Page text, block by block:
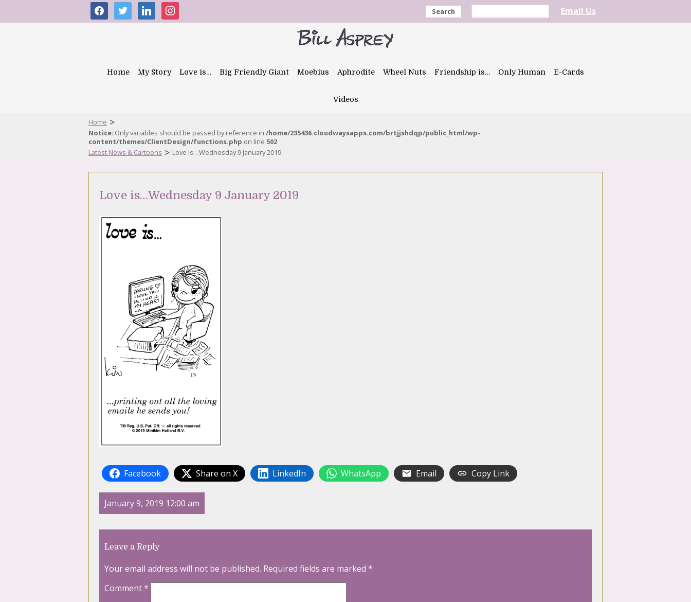
facebooktwitter linkedininstagram Search Email Us
Home My Story Love is… Big Friendly Giant Moebius Aphrodite Wheel Nuts Friendship is… Only Human E-Cards
Videos
Home >
Notice: Only variables should be passed by reference in /home/235436.cloudwaysapps.com/brtjjshdqp/public_html/wp-
content/themes/ClientDesign/functions.php on line 502
Latest News & Cartoons > Love is…Wednesday 9 January 2019
Love is…Wednesday 9 January 2019
Facebook Share on X LinkedIn WhatsApp Email Copy Link
January 9, 2019 12:00 am
Leave a Reply
Your email address will not be published. Required fields are marked *
Comment*